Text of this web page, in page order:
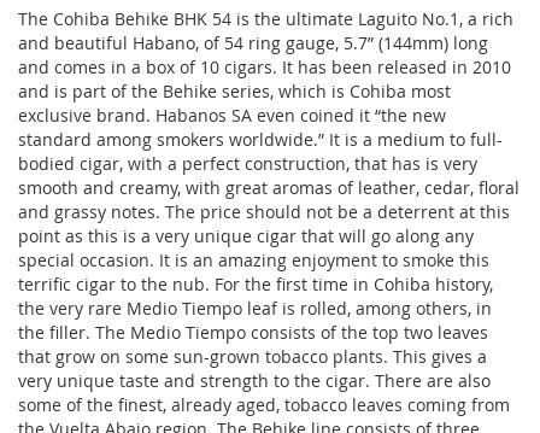
The Cohiba Behike BHK 54 is the ultimate Laguito No.1, a rich
and beautiful Habano, of 54 ring gauge, 5.7” (144mm) long
and comes in a box of 10 cigars. It has been released in 2010
and is part of the Behike series, which is Cohiba most
exclusive brand. Habanos SA even coined it “the new
standard among smokers worldwide.” It is a medium to full-
bodied cigar, with a perfect construction, that has is very
smooth and creamy, with great aromas of leather, cedar, floral
and grassy notes. The price should not be a deterrent at this
point as this is a very unique cigar that will go along any
special occasion. It is an amazing enjoyment to smoke this
terrific cigar to the nub. For the first time in Cohiba history,
the very rare Medio Tiempo leaf is rolled, among others, in
the filler. The Medio Tiempo consists of the top two leaves
that grow on some sun-grown tobacco plants. This gives a
very unique taste and strength to the cigar. There are also
some of the finest, already aged, tobacco leaves coming from